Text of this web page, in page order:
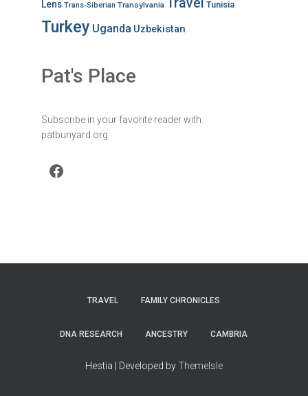
Lens Trans-Siberian Transylvania Tunisia
Turkey Uganda Uzbekistan
Pat's Place
Subscribe in your favorite reader with
patbunyard.org
Facebook
TRAVEL FAMILY CHRONICLES
DNA RESEARCH ANCESTRY CAMBRIA
Hestia | Developed byThemeIsle